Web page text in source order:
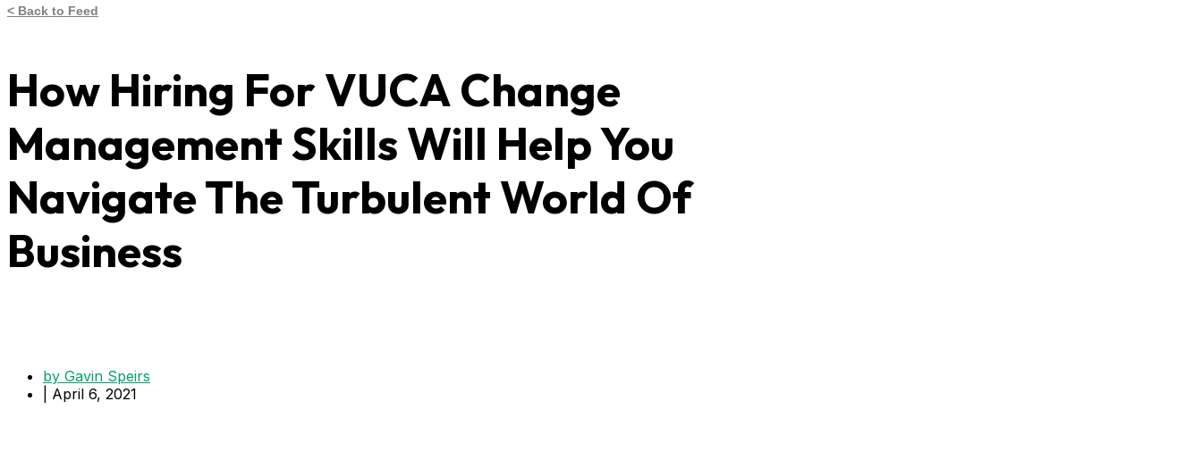
< Back to Feed
How Hiring For VUCA Change
Management Skills Will Help You
Navigate The Turbulent World Of
Business
by Gavin Speirs
April 6, 2021